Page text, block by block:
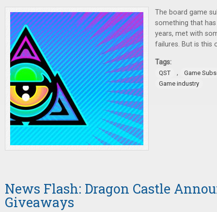
The board game
something that
years, met with
failures. But is this
Tags:
QST ,
Game
Game industry
News Flash: Dragon Castle
Giveaways